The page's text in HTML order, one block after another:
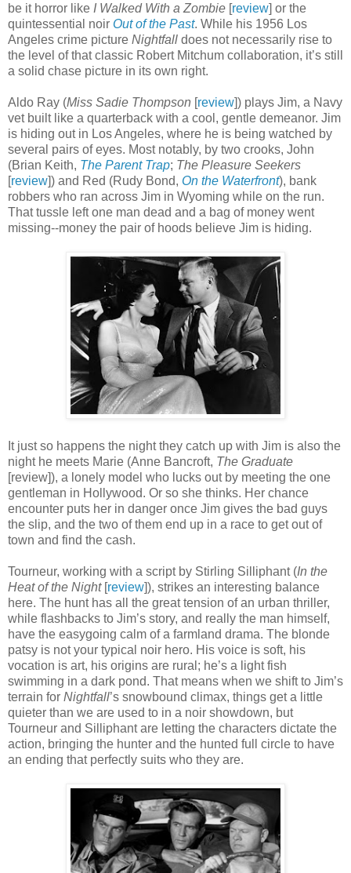
be it horror like I Walked With a Zombie [review] or the
quintessential noir Out of the Past. While his 1956 Los
Angeles crime picture Nightfall does not necessarily rise to
the level of that classic Robert Mitchum collaboration, it’s still
a solid chase picture in its own right.
Aldo Ray (Miss Sadie Thompson [review]) plays Jim, a Navy
vet built like a quarterback with a cool, gentle demeanor. Jim
is hiding out in Los Angeles, where he is being watched by
several pairs of eyes. Most notably, by two crooks, John
(Brian Keith, The Parent Trap; The Pleasure Seekers
[review]) and Red (Rudy Bond, On the Waterfront), bank
robbers who ran across Jim in Wyoming while on the run.
That tussle left one man dead and a bag of money went
missing--money the pair of hoods believe Jim is hiding.
It just so happens the night they catch up with Jim is also the
night he meets Marie (Anne Bancroft, The Graduate
[review]), a lonely model who lucks out by meeting the one
gentleman in Hollywood. Or so she thinks. Her chance
encounter puts her in danger once Jim gives the bad guys
the slip, and the two of them end up in a race to get out of
town and find the cash.
Tourneur, working with a script by Stirling Silliphant (In the
Heat of the Night[review]), strikes an interesting balance
here. The hunt has all the great tension of an urban thriller,
while flashbacks to Jim’s story, and really the man himself,
have the easygoing calm of a farmland drama. The blonde
patsy is not your typical noir hero. His voice is soft, his
vocation is art, his origins are rural; he’s a light fish
swimming in a dark pond. That means when we shift to Jim’s
terrain for Nightfall’s snowbound climax, things get a little
quieter than we are used to in a noir showdown, but
Tourneur and Silliphant are letting the characters dictate the
action, bringing the hunter and the hunted full circle to have
an ending that perfectly suits who they are.